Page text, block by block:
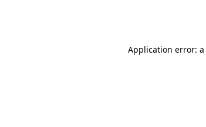
Application error: a